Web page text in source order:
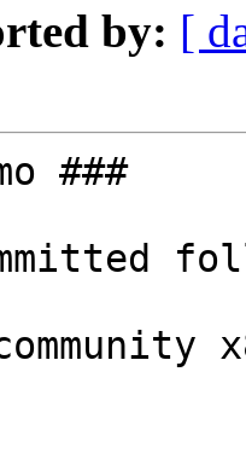
by: [
###